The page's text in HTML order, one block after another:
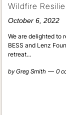
Wildfire
October 6, 2022
We are delighted to
BESS and Lenz
retreat…
byGreg Smith 0